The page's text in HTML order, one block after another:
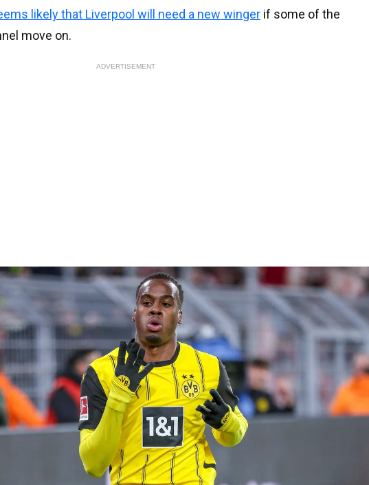
likely that Liverpool will need a new winger if some of the
move on.
ADVERTISEMENT